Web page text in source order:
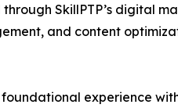
SkillPTP’s digital
and content
experience